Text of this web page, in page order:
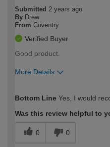
Submitted 2 years ago
By Drew
From Coventry
Verified Buyer
Good product.
More Details
expertise?
Bottom Line Yes, I would
Was this review helpful to
0 0